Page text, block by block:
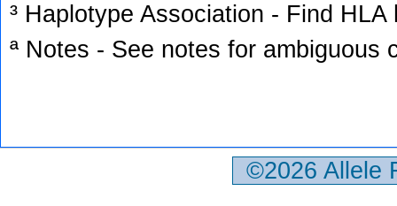
³ Haplotype Association - Find
ª Notes - See notes for ambiguous
©2026